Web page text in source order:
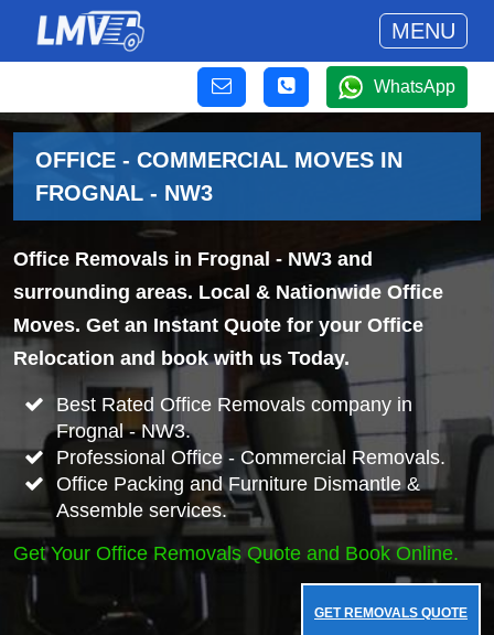
MENU
WhatsApp
OFFICE - COMMERCIAL MOVES IN
FROGNAL - NW3
Office Removals in Frognal - NW3 and
surrounding areas. Local & Nationwide Office
Moves. Get an Instant Quote for your Office
Relocation and book with us Today.
Best Rated Office Removals company in
Frognal - NW3.
Professional Office - Commercial Removals.
Office Packing and Furniture Dismantle &
Assemble services.
Get Your Office Removals Quote and Book Online.
GET REMOVALS QUOTE